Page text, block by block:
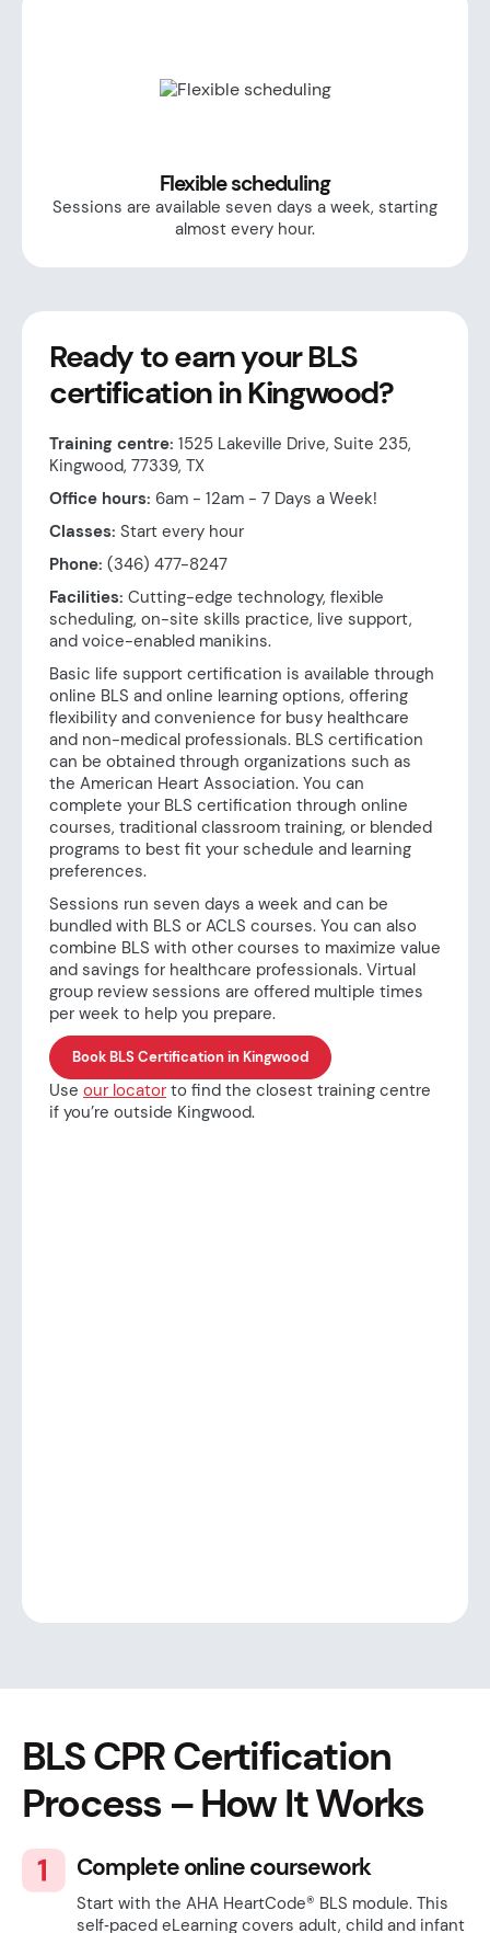
Flexible scheduling
Sessions are available seven days a week, starting
almost every hour.
Ready to earn your BLS
certification in Kingwood?
Training centre: 1525 Lakeville Drive, Suite 235,
Kingwood, 77339, TX
Office hours: 6am - 12am - 7 Days a Week!
Classes: Start every hour
Phone: (346) 477-8247
Facilities: Cutting-edge technology, flexible
scheduling, on-site skills practice, live support,
and voice-enabled manikins.
Basic life support certification is available through
online BLS and online learning options, offering
flexibility and convenience for busy healthcare
and non-medical professionals. BLS certification
can be obtained through organizations such as
the American Heart Association. You can
complete your BLS certification through online
courses, traditional classroom training, or blended
programs to best fit your schedule and learning
preferences.
Sessions run seven days a week and can be
bundled with BLS or ACLS courses. You can also
combine BLS with other courses to maximize value
and savings for healthcare professionals. Virtual
group review sessions are offered multiple times
per week to help you prepare.
Book BLS Certification in Kingwood
Use our locator to find the closest training centre
if you’re outside Kingwood.
BLS CPR Certification
Process – How It Works
Complete online coursework
Start with the AHA HeartCode® BLS module. This
self‑paced eLearning covers adult, child and infant